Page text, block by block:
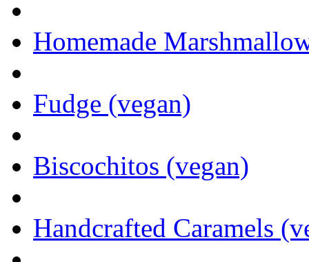
Homemade
Fudge (vegan)
Biscochitos (vegan)
Handcrafted Caramels